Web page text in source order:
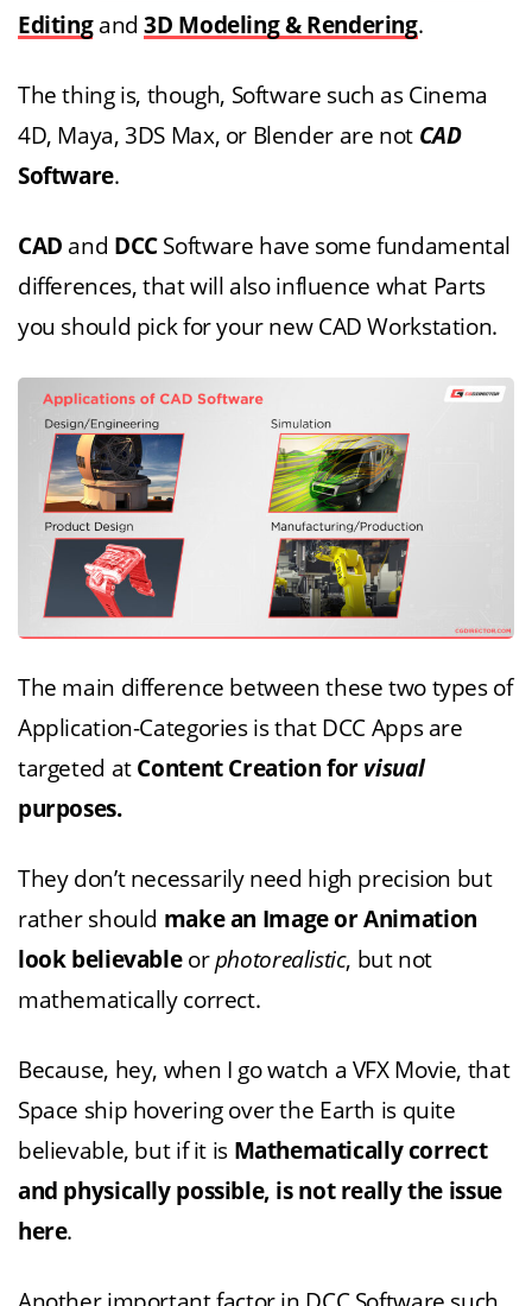
Editingand3D Modeling & Rendering.
The thing is, though, Software such as Cinema
4D, Maya, 3DS Max, or Blender are not CAD
Software.
CAD and DCCSoftware have some fundamental
differences, that will also influence what Parts
you should pick for your new CAD Workstation.
The main difference between these two types of
Application-Categories is that DCC Apps are
targeted at Content Creation for visual
purposes.
They don’t necessarily need high precision but
rather should make an Image or Animation
look believableorphotorealistic, but not
mathematically correct.
Because, hey, when I go watch a VFX Movie, that
Space ship hovering over the Earth is quite
believable, but if it is Mathematically correct
and physically possible, is not really the issue
here.